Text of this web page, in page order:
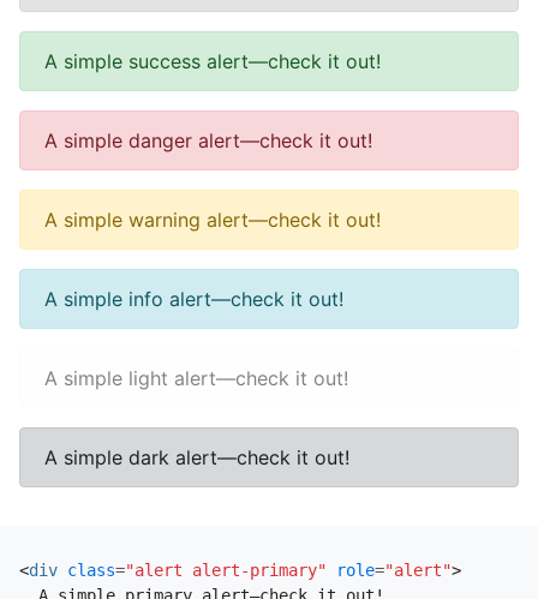
A simple success alert—check it out!
A simple danger alert—check it out!
A simple warning alert—check it out!
A simple info alert—check it out!
A simple light alert—check it out!
A simple dark alert—check it out!
<div class="alert alert-primary" role="alert">